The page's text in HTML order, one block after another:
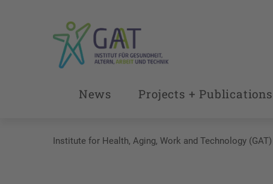
News Projects + Publications
Institute for Health, Aging, Work and Technology (GAT)